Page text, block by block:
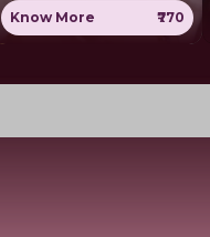
Know More
₹770